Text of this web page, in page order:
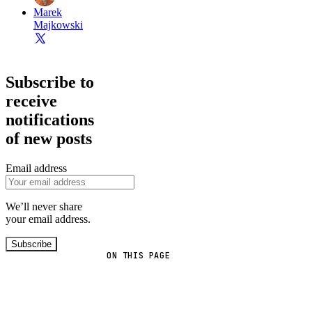
ON THIS PAGE
Marek
Majkowski
Subscribe to
receive
notifications
of new posts
Email address
We’ll never share
your email address.
Subscribe